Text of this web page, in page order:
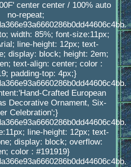
center center / 100% auto
no-repeat;
width: 85%; font-size:11px;
line-height: 12px; text-
display: block; height: 2em;
text-align: center; color :
padding-top: 4px;}
Crafted European
Decorative Ornament, Six-
Celebration';}
line-height: 12px; text-
display: block; overflow:
color : #191919}